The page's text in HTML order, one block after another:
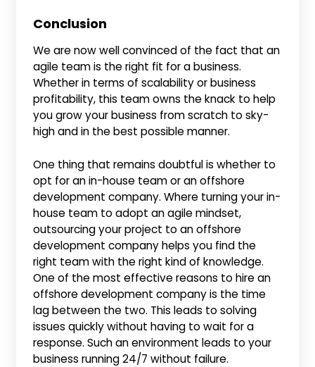
Conclusion
We are now well convinced of the fact that an
agile team is the right fit for a business.
Whether in terms of scalability or business
profitability, this team owns the knack to help
you grow your business from scratch to sky-
high and in the best possible manner.
One thing that remains doubtful is whether to
opt for an in-house team or an offshore
development company. Where turning your in-
house team to adopt an agile mindset,
outsourcing your project to an offshore
development company helps you find the
right team with the right kind of knowledge.
One of the most effective reasons to hire an
offshore development company is the time
lag between the two. This leads to solving
issues quickly without having to wait for a
response. Such an environment leads to your
business running 24/7 without failure.